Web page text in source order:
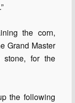
the corn,
Grand Master
for the
the following